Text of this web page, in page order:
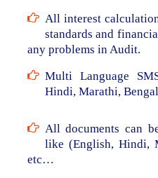
All interest
standards and
any problems in Audit.
Multi Language
Hindi, Marathi,
All documents can
like (English, Hindi,
etc…